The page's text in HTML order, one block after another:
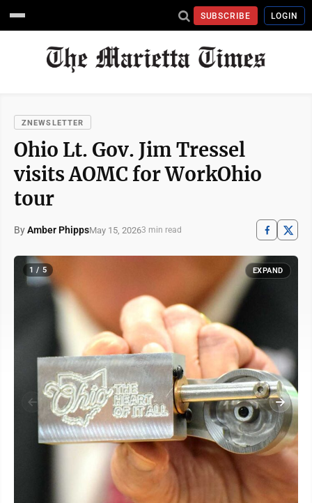
SUBSCRIBE LOGIN
ZNEWSLETTER
Ohio Lt. Gov. Jim Tressel
visits AOMC for WorkOhio
tour
ByAmber PhippsMay 15, 20263 min read
1 / 5 EXPAND